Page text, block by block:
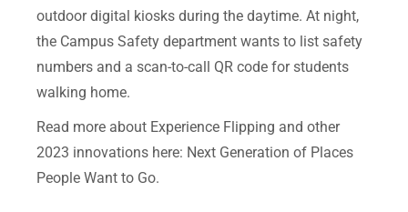
outdoor digital kiosks during the daytime. At night,
the Campus Safety department wants to list safety
numbers and a scan-to-call QR code for students
walking home.
Read more about Experience Flipping and other
2023 innovations here: Next Generation of Places
People Want to Go.